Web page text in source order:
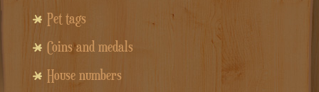
Pet tags
Coins and medals
House numbers